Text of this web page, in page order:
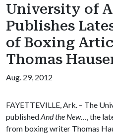
University of
Publishes
of Boxing
Thomas
Aug. 29, 2012
FAYETTEVILLE, Ark. – The
publishedAnd the New…, the
from boxing writer Thomas